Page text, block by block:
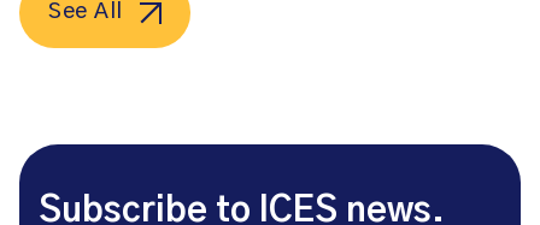
See All
Subscribe to ICES news.